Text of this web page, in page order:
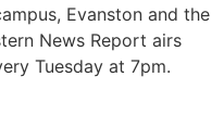
Evanston and the
News Report airs
Tuesday at 7pm.